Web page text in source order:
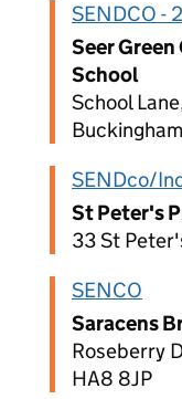
SENDCO -
Seer
School
School
SENDco/
St Peter's
33 St
SENCO
Saracens
Roseberry
HA8 8JP